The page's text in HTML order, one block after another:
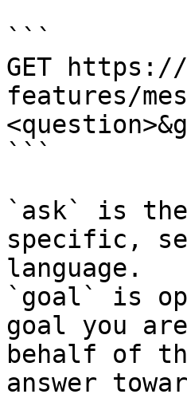
```
GET
features/
```
`ask` is
specific,
language.
`goal` is
goal you
behalf of
answer